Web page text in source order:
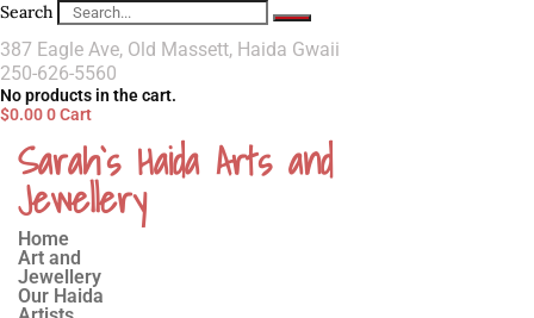
Search
387 Eagle Ave, Old Massett, Haida Gwaii
250-626-5560
No products in the cart.
$0.000Cart
Sarah`s Haida Arts and
Jewellery
Home
Art and
Jewellery
Our Haida